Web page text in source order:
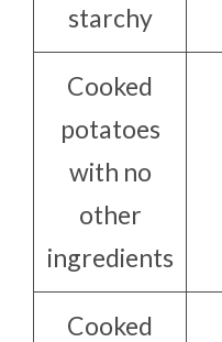
starchy
Cooked
potatoes
with no
other
ingredients
Cooked